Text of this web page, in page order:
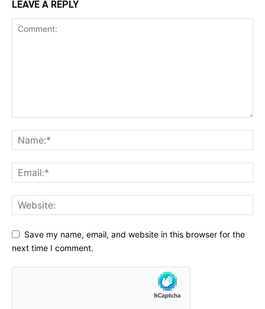
LEAVE A REPLY
Save my name, email, and website in this browser for the
next time I comment.